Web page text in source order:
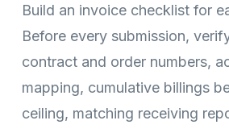
Build an invoice checklist for
Before every submission,
contract and order numbers,
mapping, cumulative billings
ceiling, matching receiving